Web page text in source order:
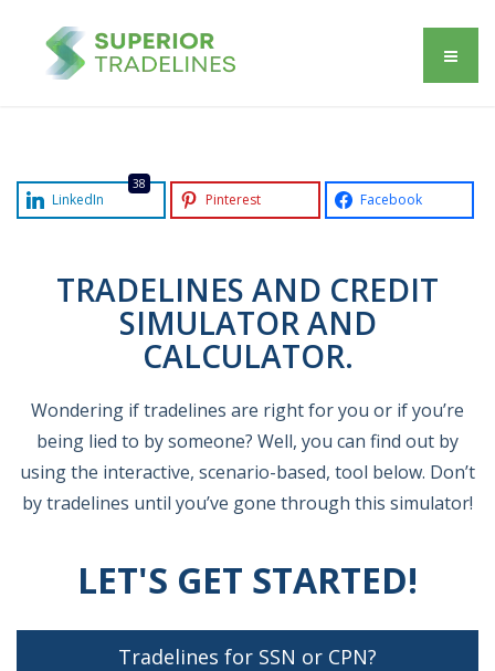
38
LinkedIn Pinterest Facebook
TRADELINES AND CREDIT
SIMULATOR AND
CALCULATOR.
Wondering if tradelines are right for you or if you’re
being lied to by someone? Well, you can find out by
using the interactive, scenario-based, tool below. Don’t
by tradelines until you’ve gone through this simulator!
LET'S GET STARTED!
Tradelines for SSN or CPN?